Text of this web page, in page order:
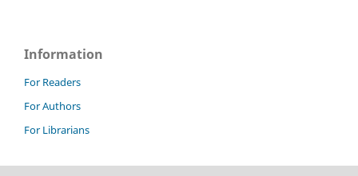
Information
For Readers
For Authors
For Librarians